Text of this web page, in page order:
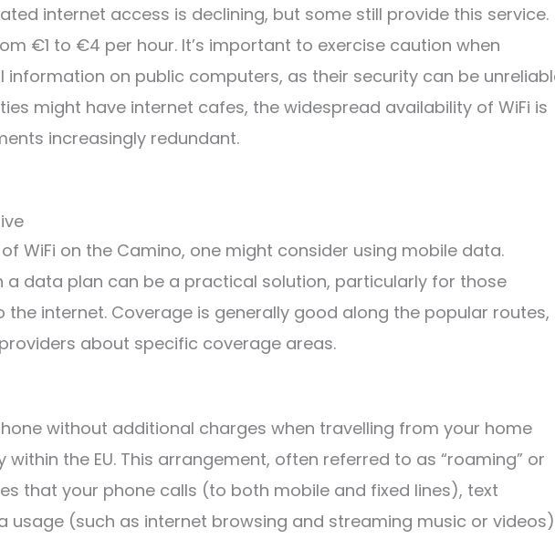
internet access is declining, but some still provide this service.
€1 to €4 per hour. It’s important to exercise caution when
information on public computers, as their security can be
might have internet cafes, the widespread availability of WiFi is
increasingly redundant.
WiFi on the Camino, one might consider using mobile data.
a data plan can be a practical solution, particularly for those
internet. Coverage is generally good along the popular routes,
about specific coverage areas.
without additional charges when travelling from your home
the EU. This arrangement, often referred to as “roaming” or
that your phone calls (to both mobile and fixed lines), text
usage (such as internet browsing and streaming music or videos)